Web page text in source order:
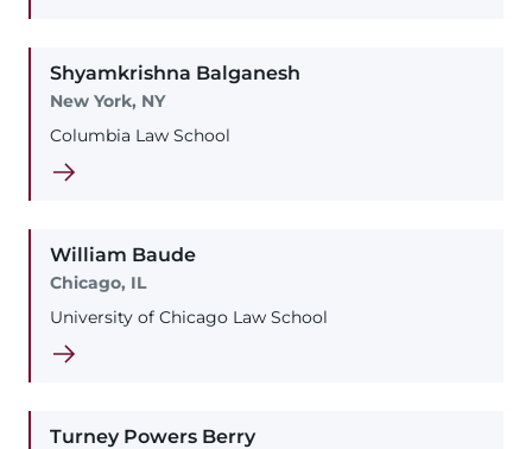
Shyamkrishna Balganesh
New York, NY
Columbia Law School
William Baude
Chicago, IL
University of Chicago Law School
Turney Powers Berry